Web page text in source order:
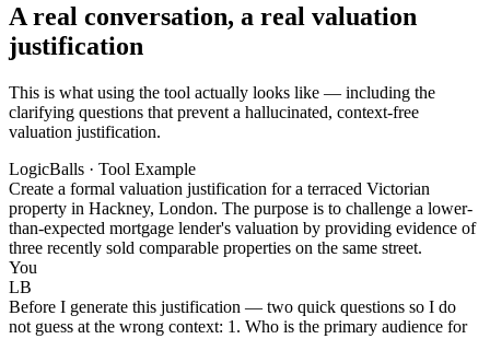
A real conversation, a real valuation
justification
This is what using the tool actually looks like — including the
clarifying questions that prevent a hallucinated, context-free
valuation justification.
LogicBalls · Tool Example
Create a formal valuation justification for a terraced Victorian
property in Hackney, London. The purpose is to challenge a lower-
than-expected mortgage lender's valuation by providing evidence of
three recently sold comparable properties on the same street.
You
LB
Before I generate this justification — two quick questions so I do
not guess at the wrong context: 1. Who is the primary audience for